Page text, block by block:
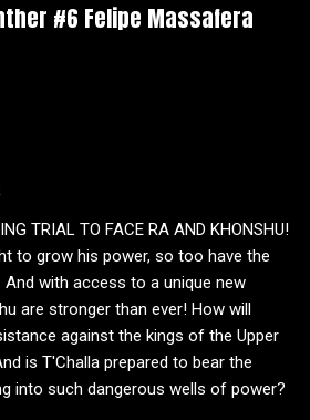
#6 Felipe Massafera
TRIAL TO FACE RA AND KHONSHU!
to grow his power, so too have the
with access to a unique new
are stronger than ever! How will
against the kings of the Upper
is T'Challa prepared to bear the
into such dangerous wells of power?